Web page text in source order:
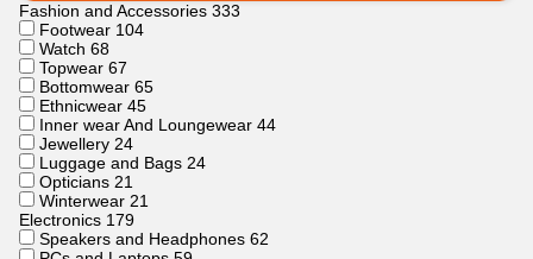
Fashion and Accessories 333
Footwear 104
Watch 68
Topwear 67
Bottomwear 65
Ethnicwear 45
Inner wear And Loungewear 44
Jewellery 24
Luggage and Bags 24
Opticians 21
Winterwear 21
Electronics 179
Speakers and Headphones 62